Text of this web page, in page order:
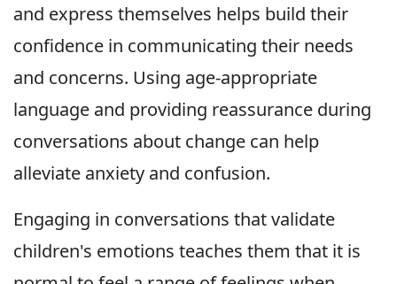
and express themselves helps build their
confidence in communicating their needs
and concerns. Using age-appropriate
language and providing reassurance during
conversations about change can help
alleviate anxiety and confusion.
Engaging in conversations that validate
children's emotions teaches them that it is